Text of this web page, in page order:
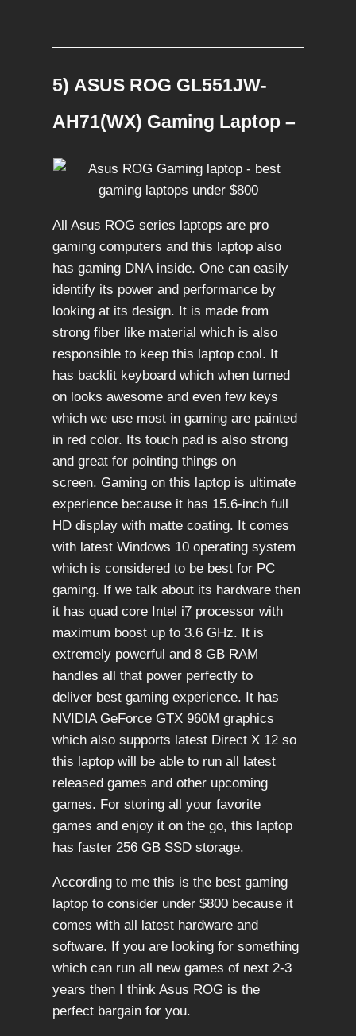
5) ASUS ROG GL551JW-
AH71(WX) Gaming Laptop –
All Asus ROG series laptops are pro
gaming computers and this laptop also
has gaming DNA inside. One can easily
identify its power and performance by
looking at its design. It is made from
strong fiber like material which is also
responsible to keep this laptop cool. It
has backlit keyboard which when turned
on looks awesome and even few keys
which we use most in gaming are painted
in red color. Its touch pad is also strong
and great for pointing things on
screen. Gaming on this laptop is ultimate
experience because it has 15.6-inch full
HD display with matte coating. It comes
with latest Windows 10 operating system
which is considered to be best for PC
gaming. If we talk about its hardware then
it has quad core Intel i7 processor with
maximum boost up to 3.6 GHz. It is
extremely powerful and 8 GB RAM
handles all that power perfectly to
deliver best gaming experience. It has
NVIDIA GeForce GTX 960M graphics
which also supports latest Direct X 12 so
this laptop will be able to run all latest
released games and other upcoming
games. For storing all your favorite
games and enjoy it on the go, this laptop
has faster 256 GB SSD storage.
According to me this is the best gaming
laptop to consider under $800 because it
comes with all latest hardware and
software. If you are looking for something
which can run all new games of next 2-3
years then I think Asus ROG is the
perfect bargain for you.